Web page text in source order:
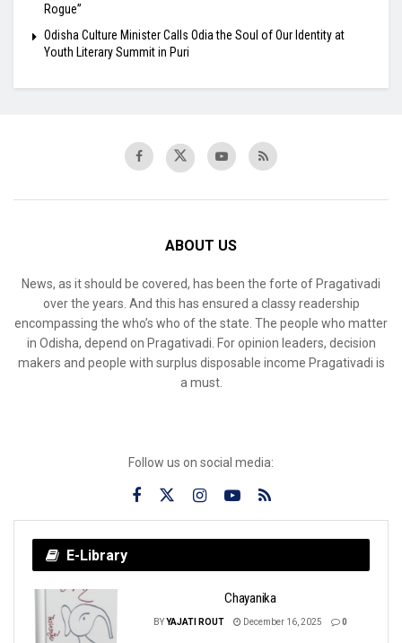
Rogue”
Odisha Culture Minister Calls Odia the Soul of Our Identity at
Youth Literary Summit in Puri
ABOUT US
News, as it should be covered, has been the forte of Pragativadi
over the years. And this has ensured a classy readership
encompassing the who’s who of the state. The people who matter
in Odisha, depend on Pragativadi. For opinion leaders, decision
makers and people with surplus disposable income Pragativadi is
a must.
Follow us on social media:
E-Library
Chayanika
BYYAJATI ROUT December 16, 2025 0